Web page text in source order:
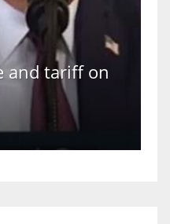
Court votes to
Citizenship in